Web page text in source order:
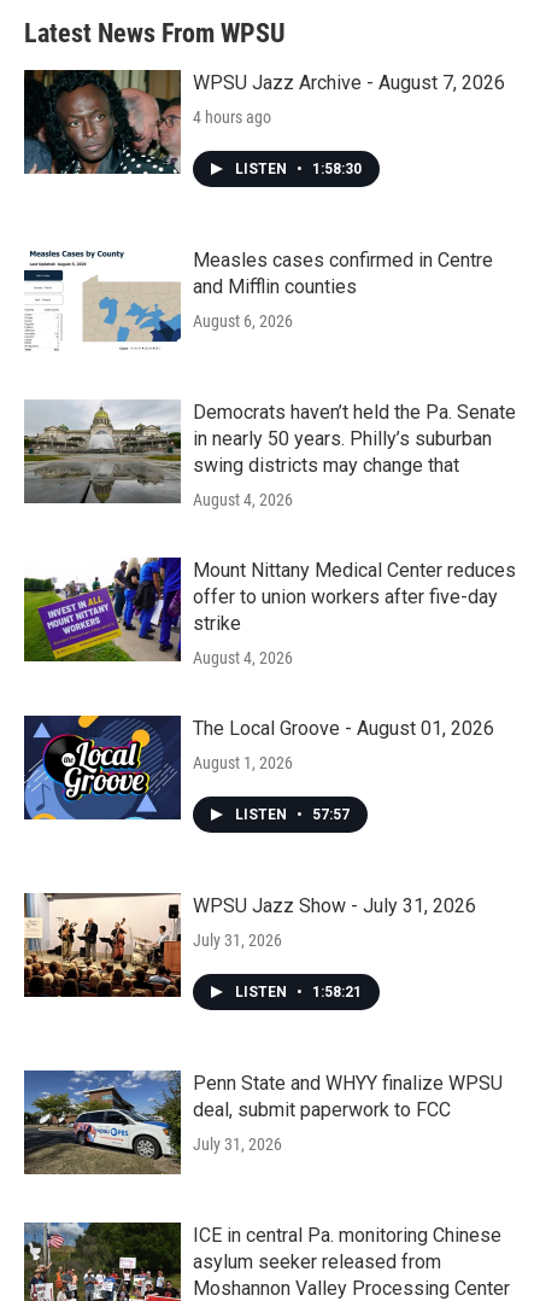
Latest News From WPSU
WPSU Jazz Archive - August 7, 2026
4 hours ago
LISTEN • 1:58:30
Measles cases confirmed in Centre
and Mifflin counties
August 6, 2026
Democrats haven’t held the Pa. Senate
in nearly 50 years. Philly’s suburban
swing districts may change that
August 4, 2026
Mount Nittany Medical Center reduces
offer to union workers after five-day
strike
August 4, 2026
The Local Groove - August 01, 2026
August 1, 2026
LISTEN • 57:57
WPSU Jazz Show - July 31, 2026
July 31, 2026
LISTEN • 1:58:21
Penn State and WHYY finalize WPSU
deal, submit paperwork to FCC
July 31, 2026
ICE in central Pa. monitoring Chinese
asylum seeker released from
Moshannon Valley Processing Center